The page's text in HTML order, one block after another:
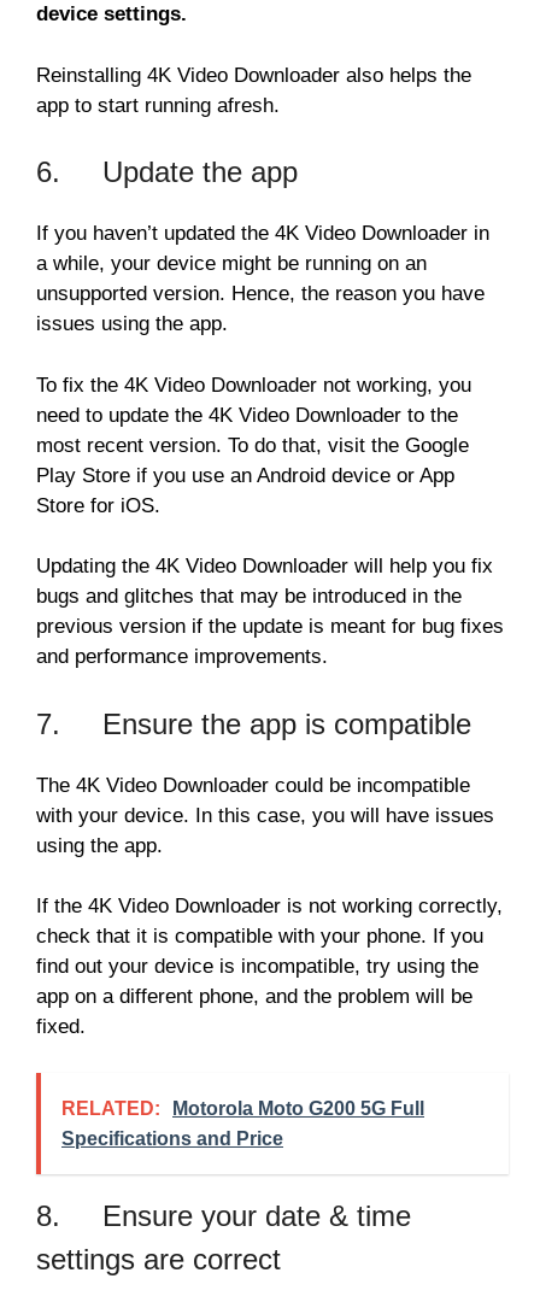
device settings.
Reinstalling 4K Video Downloader also helps the
app to start running afresh.
6. Update the app
If you haven’t updated the 4K Video Downloader in
a while, your device might be running on an
unsupported version. Hence, the reason you have
issues using the app.
To fix the 4K Video Downloader not working, you
need to update the 4K Video Downloader to the
most recent version. To do that, visit the Google
Play Store if you use an Android device or App
Store for iOS.
Updating the 4K Video Downloader will help you fix
bugs and glitches that may be introduced in the
previous version if the update is meant for bug fixes
and performance improvements.
7. Ensure the app is compatible
The 4K Video Downloader could be incompatible
with your device. In this case, you will have issues
using the app.
If the 4K Video Downloader is not working correctly,
check that it is compatible with your phone. If you
find out your device is incompatible, try using the
app on a different phone, and the problem will be
fixed.
RELATED:
Motorola Moto G200 5G Full
Specifications and Price
8. Ensure your date & time
settings are correct